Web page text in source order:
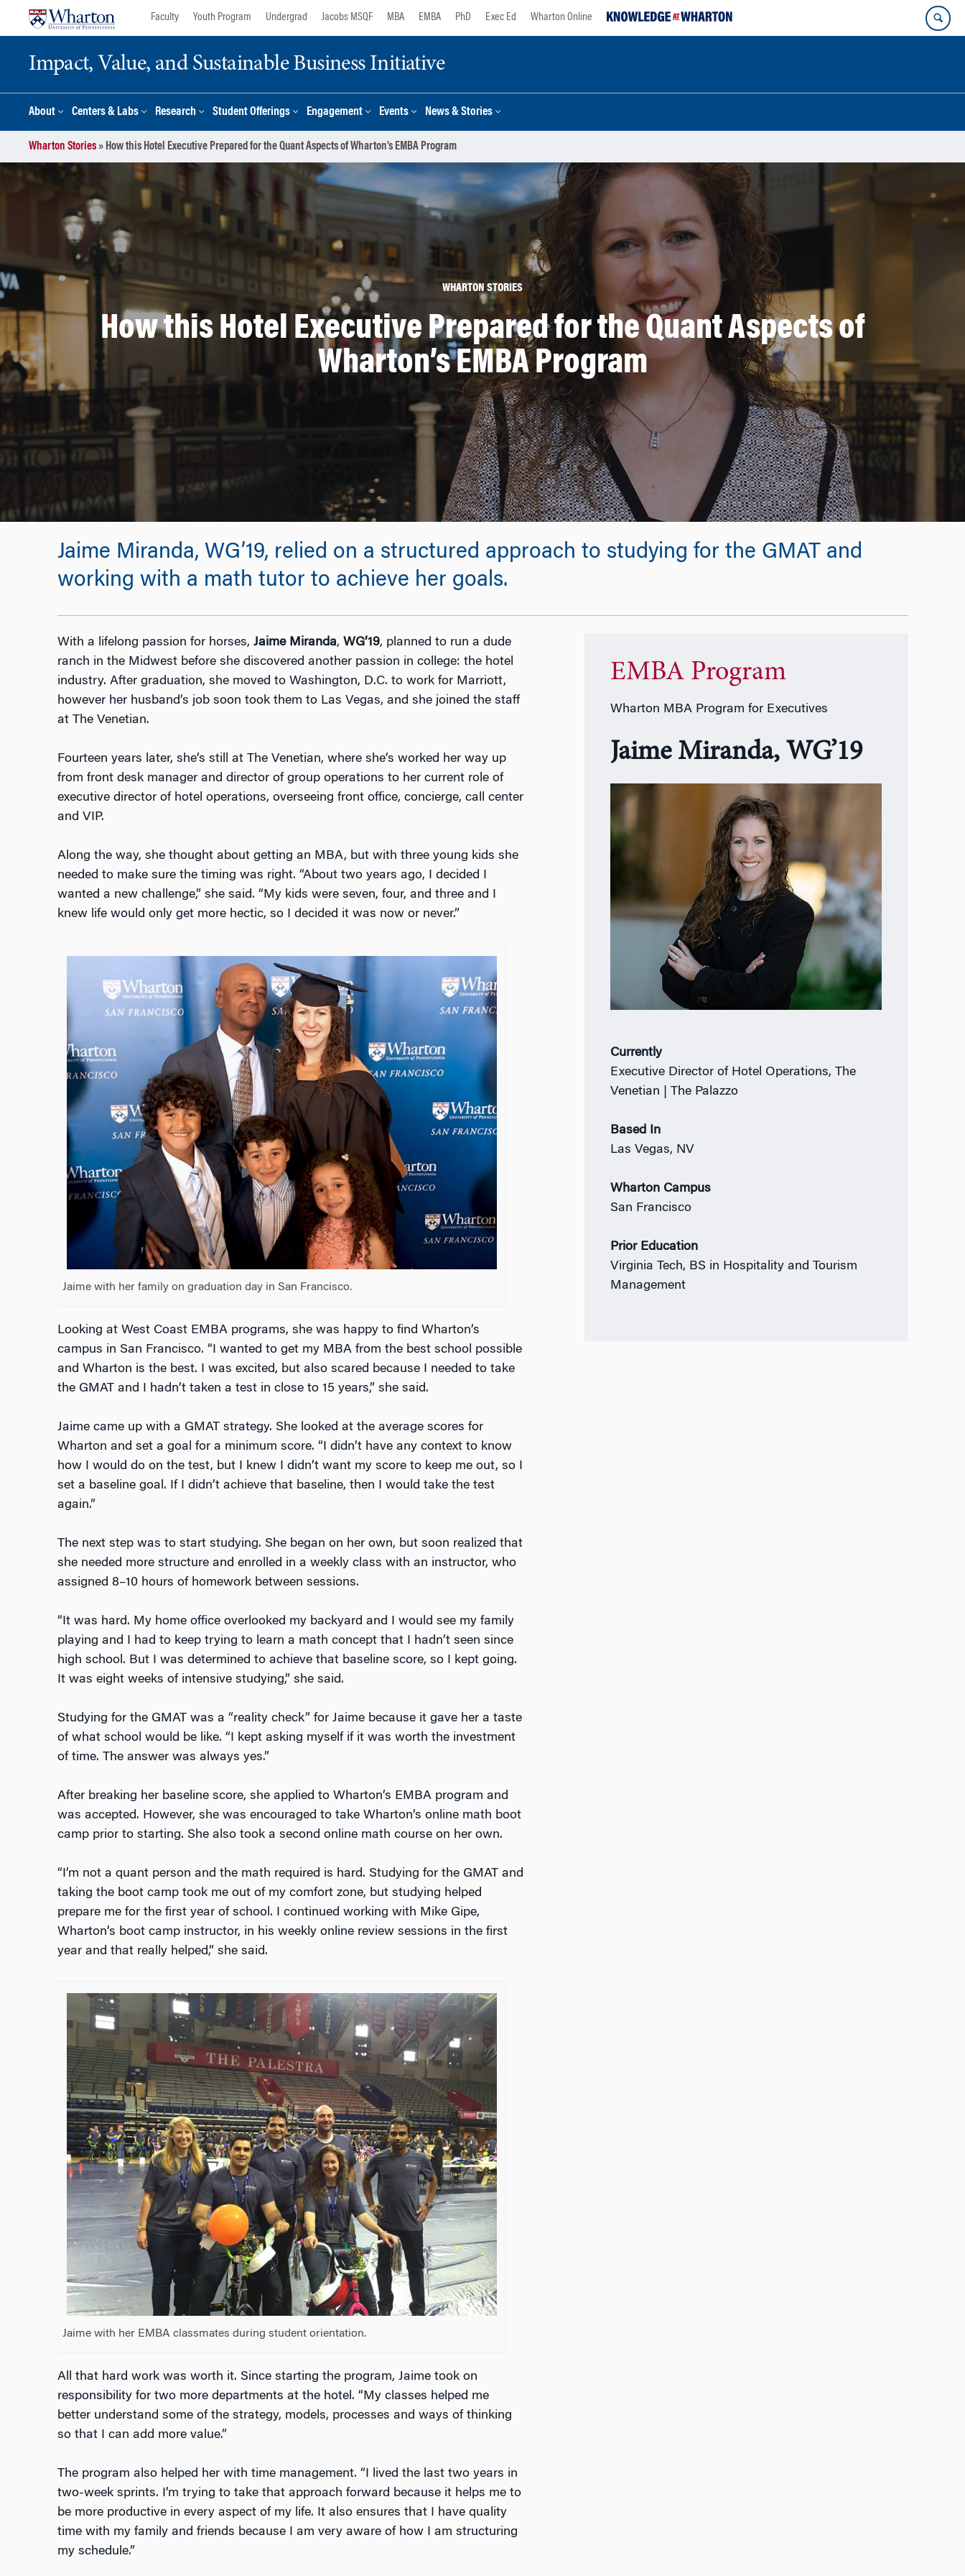
Faculty Youth Program Undergrad Jacobs MSQF MBA EMBA PhD Exec Ed Wharton Online
Impact, Value, and Sustainable Business Initiative
About Centers & Labs Research Student Offerings Engagement Events News & Stories
Wharton Stories» How this Hotel Executive Prepared for the Quant Aspects of Wharton’s EMBA Program
WHARTON STORIES
How this Hotel Executive Prepared for the Quant Aspects of
Wharton’s EMBA Program
Jaime Miranda, WG’19, relied on a structured approach to studying for the GMAT and
working with a math tutor to achieve her goals.
With a lifelong passion for horses, Jaime Miranda, WG’19, planned to run a dude
ranch in the Midwest before she discovered another passion in college: the hotel
industry. After graduation, she moved to Washington, D.C. to work for Marriott,
however her husband’s job soon took them to Las Vegas, and she joined the staff
at The Venetian.
Fourteen years later, she’s still at The Venetian, where she’s worked her way up
from front desk manager and director of group operations to her current role of
executive director of hotel operations, overseeing front office, concierge, call center
and VIP.
Along the way, she thought about getting an MBA, but with three young kids she
needed to make sure the timing was right. “About two years ago, I decided I
wanted a new challenge,” she said. “My kids were seven, four, and three and I
knew life would only get more hectic, so I decided it was now or never.”
Jaime with her family on graduation day in San Francisco.
Looking at West Coast EMBA programs, she was happy to find Wharton’s
campus in San Francisco. “I wanted to get my MBA from the best school possible
and Wharton is the best. I was excited, but also scared because I needed to take
the GMAT and I hadn’t taken a test in close to 15 years,” she said.
Jaime came up with a GMAT strategy. She looked at the average scores for
Wharton and set a goal for a minimum score. “I didn’t have any context to know
how I would do on the test, but I knew I didn’t want my score to keep me out, so I
set a baseline goal. If I didn’t achieve that baseline, then I would take the test
again.”
The next step was to start studying. She began on her own, but soon realized that
she needed more structure and enrolled in a weekly class with an instructor, who
assigned 8–10 hours of homework between sessions.
“It was hard. My home office overlooked my backyard and I would see my family
playing and I had to keep trying to learn a math concept that I hadn’t seen since
high school. But I was determined to achieve that baseline score, so I kept going.
It was eight weeks of intensive studying,” she said.
Studying for the GMAT was a “reality check” for Jaime because it gave her a taste
of what school would be like. “I kept asking myself if it was worth the investment
of time. The answer was always yes.”
After breaking her baseline score, she applied to Wharton’s EMBA program and
was accepted. However, she was encouraged to take Wharton’s online math boot
camp prior to starting. She also took a second online math course on her own.
“I’m not a quant person and the math required is hard. Studying for the GMAT and
taking the boot camp took me out of my comfort zone, but studying helped
prepare me for the first year of school. I continued working with Mike Gipe,
Wharton’s boot camp instructor, in his weekly online review sessions in the first
year and that really helped,” she said.
Jaime with her EMBA classmates during student orientation.
All that hard work was worth it. Since starting the program, Jaime took on
responsibility for two more departments at the hotel. “My classes helped me
better understand some of the strategy, models, processes and ways of thinking
so that I can add more value.”
The program also helped her with time management. “I lived the last two years in
two-week sprints. I’m trying to take that approach forward because it helps me to
be more productive in every aspect of my life. It also ensures that I have quality
time with my family and friends because I am very aware of how I am structuring
my schedule.”
EMBA Program
Wharton MBA Program for Executives
Jaime Miranda, WG’19
Currently
Executive Director of Hotel Operations, The
Venetian | The Palazzo
Based In
Las Vegas, NV
Wharton Campus
San Francisco
Prior Education
Virginia Tech, BS in Hospitality and Tourism
Management